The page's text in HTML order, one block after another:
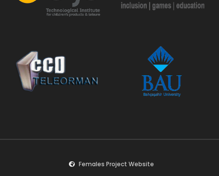
Females Project Website